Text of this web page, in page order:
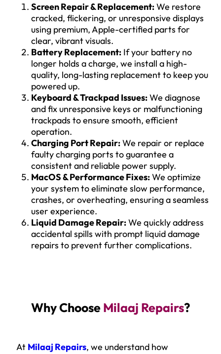
Screen Repair & Replacement:We restore
cracked, flickering, or unresponsive displays
using premium, Apple-certified parts for
clear, vibrant visuals.
Battery Replacement: If your battery no
longer holds a charge, we install a high-
quality, long-lasting replacement to keep you
powered up.
Keyboard & Trackpad Issues:We diagnose
and fix unresponsive keys or malfunctioning
trackpads to ensure smooth, efficient
operation.
Charging Port Repair:We repair or replace
faulty charging ports to guarantee a
consistent and reliable power supply.
MacOS & Performance Fixes:We optimize
your system to eliminate slow performance,
crashes, or overheating, ensuring a seamless
user experience.
Liquid Damage Repair:We quickly address
accidental spills with prompt liquid damage
repairs to prevent further complications.
Why ChooseMilaaj Repairs?
At Milaaj Repairs, we understand how